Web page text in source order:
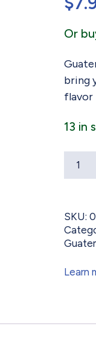
Or
bring
flavor
13 in
SKU:
Learn